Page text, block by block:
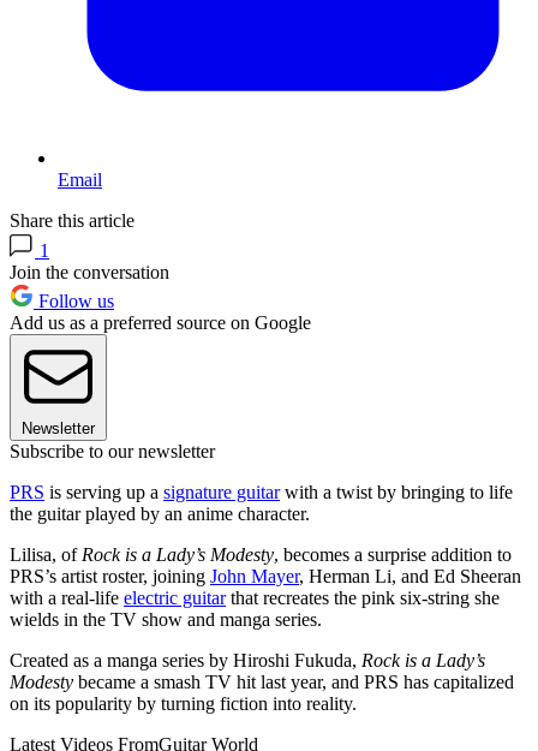
Email
Share this article
1
Join the conversation
Follow us
Add us as a preferred source on Google
Newsletter
Subscribe to our newsletter
PRS is serving up a signature guitarwith a twist by bringing to life
the guitar played by an anime character.
Lilisa, of Rock is a Lady’s Modesty, becomes a surprise addition to
PRS’s artist roster, joining John Mayer, Herman Li, and Ed Sheeran
with a real-life electric guitarthat recreates the pink six-string she
wields in the TV show and manga series.
Created as a manga series by Hiroshi Fukuda, Rock is a Lady’s
Modesty became a smash TV hit last year, and PRS has capitalized
on its popularity by turning fiction into reality.
Latest Videos FromGuitar World